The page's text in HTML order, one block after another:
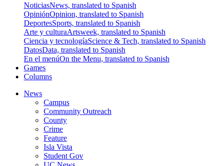
NoticiasNews, translated to Spanish
OpiniónOpinion, translated to Spanish
DeportesSports, translated to Spanish
Arte y culturaArtsweek, translated to Spanish
Ciencia y tecnologíaScience & Tech, translated to Spanish
DatosData, translated to Spanish
En el menúOn the Menu, translated to Spanish
Games
Columns
News
Campus
Community Outreach
County
Crime
Feature
Isla Vista
Student Gov